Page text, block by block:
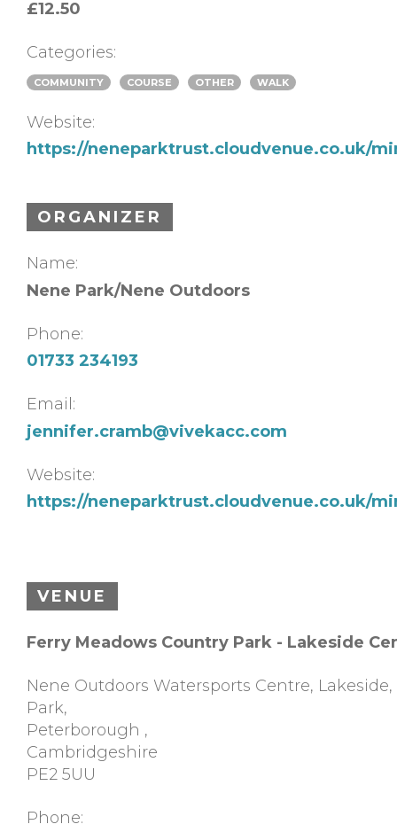
£12.50
Categories:
COMMUNITY COURSE OTHER WALK
Website:
https://neneparktrust.cloudvenue.co.uk/
ORGANIZER
Name:
Nene Park/Nene Outdoors
Phone:
01733 234193
Email:
jennifer.cramb@vivekacc.com
Website:
https://neneparktrust.cloudvenue.co.uk/
VENUE
Ferry Meadows Country Park - Lakeside
Nene Outdoors Watersports Centre,
Park,
Peterborough ,
Cambridgeshire
PE2 5UU
Phone: